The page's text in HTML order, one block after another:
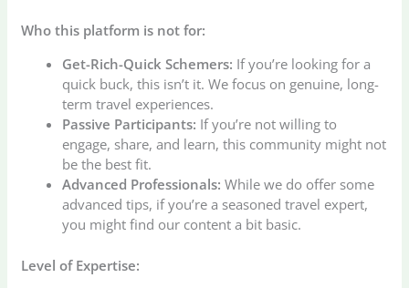
Who this platform is not for:
Get-Rich-Quick Schemers: If you’re looking for a
quick buck, this isn’t it. We focus on genuine, long-
term travel experiences.
Passive Participants: If you’re not willing to
engage, share, and learn, this community might not
be the best fit.
Advanced Professionals: While we do offer some
advanced tips, if you’re a seasoned travel expert,
you might find our content a bit basic.
Level of Expertise: